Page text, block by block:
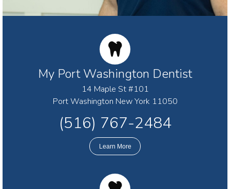
My Port Washington Dentist
14 Maple St #101
Port Washington New York 11050
(516) 767-2484
Learn More